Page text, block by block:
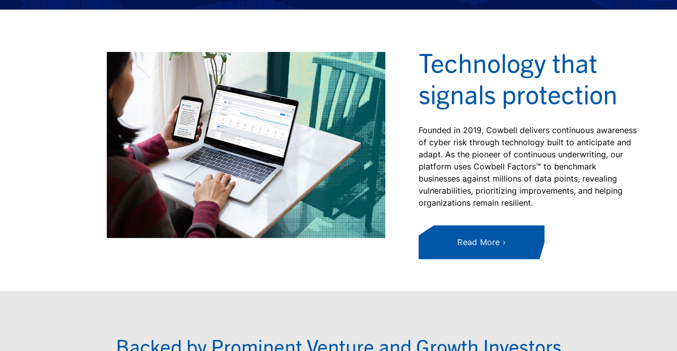
Technology that
signals protection
Founded in 2019, Cowbell delivers continuous awareness
of cyber risk through technology built to anticipate and
adapt. As the pioneer of continuous underwriting, our
platform uses Cowbell Factors™ to benchmark
businesses against millions of data points, revealing
vulnerabilities, prioritizing improvements, and helping
organizations remain resilient.
Read More